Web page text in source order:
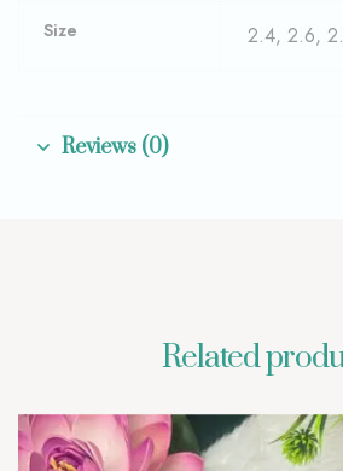
Size 2.4, 2.6,
Reviews (0)
Related